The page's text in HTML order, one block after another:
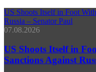
US Shoots Itself in Foot
Russia – Senator Paul
07.08.2026
US Shoots Itself in
Sanctions Against